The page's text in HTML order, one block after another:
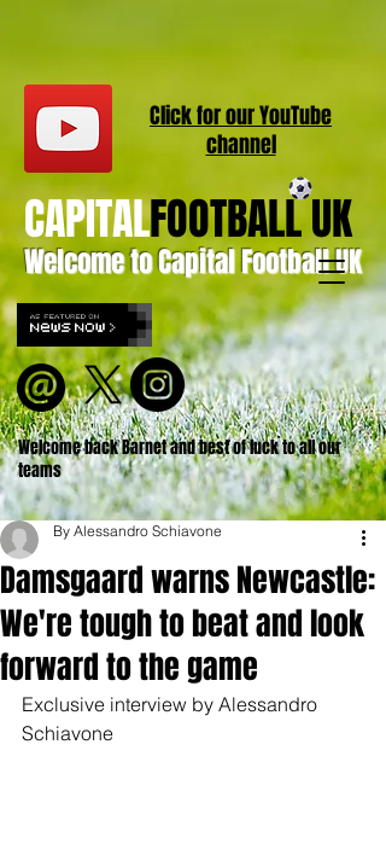
Welcome to Capital Football UK
CAPITALFOOTBALL UK
Welcome back Barnet and best of luck to all our
teams
Click for ourYouTube
channel
Damsgaard warns Newcastle:
We're tough to beat and look
forward to the game
By Alessandro Schiavone
Exclusive interview by Alessandro
Schiavone